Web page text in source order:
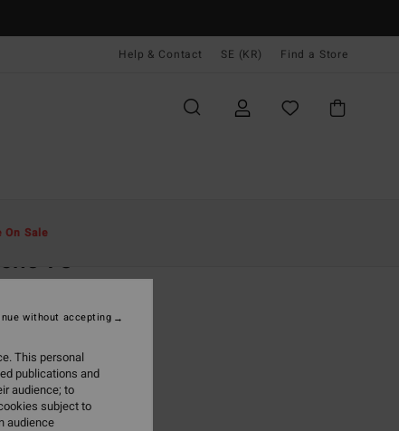
Help & Contact SE (KR) Find a Store
On Sale
73
kr
SALE EXTRA 25%
Wash
This personal
publications and
audience; to
subject to
audience
without accepting